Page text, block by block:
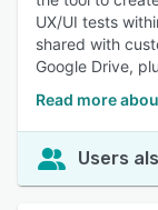
UX/UI tests
shared with
Google Drive,
Read more
Users